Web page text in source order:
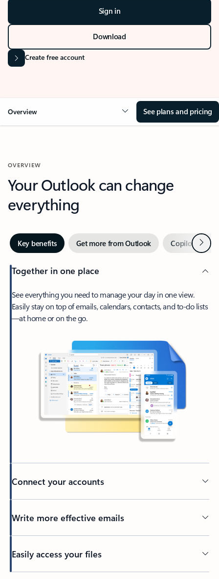
Sign in
Download
Create free account
Overview See plans and pricing
OVERVIEW
Your Outlook can change
everything
Key benefits Get more from Outlook Copilot inNext
Together in one place
See everything you need to manage your day in one view.
Easily stay on top of emails, calendars, contacts, and to-do lists
—at home or on the go.
Connect your accounts
Write more effective emails
Easily access your files